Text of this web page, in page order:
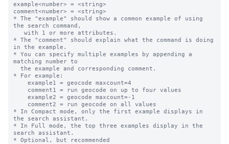
example<number> = <string>
comment<number> = <string>
* The "example" should show a common example of using
the search command,
* The "comment" should explain what the command is doing
in the example.
* You can specify multiple examples by appending a
matching number to
* For example:
* In Compact mode, only the first example displays in
the search assistant.
* In Full mode, the top three examples display in the
search assistant.
* Optional, but recommended